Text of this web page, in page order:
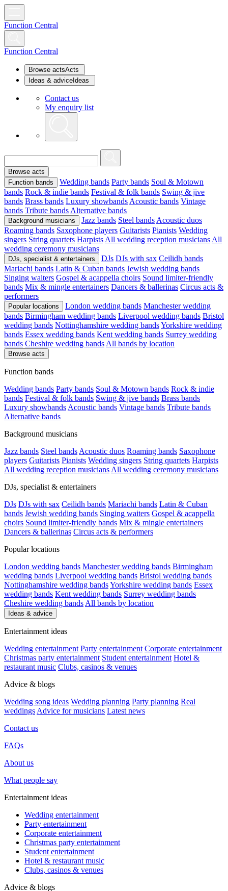
Function Central
Function Central
Browse actsActs
Ideas & advice Ideas
Contact us
My enquiry list
Browse acts
Function bands
Wedding bands Party bands Soul & Motown
bands Rock & indie bands Festival & folk bands Swing & jive
bands Brass bands Luxury showbands Acoustic bands Vintage
bands Tribute bands Alternative bands
Background musicians Jazz bands Steel bands Acoustic duos
Roaming bands Saxophone players Guitarists Pianists Wedding
singers String quartets Harpists All wedding reception musicians All
wedding ceremony musicians
DJs, specialist & entertainers DJs DJs with sax Ceilidh bands
Mariachi bands Latin & Cuban bands Jewish wedding bands
Singing waiters Gospel & acappella choirs Sound limiter-friendly
bands Mix & mingle entertainers Dancers & ballerinas Circus acts &
performers
Popular locations London wedding bands Manchester wedding
bands Birmingham wedding bands Liverpool wedding bands Bristol
wedding bands Nottinghamshire wedding bandsYorkshire wedding
bands Essex wedding bands Kent wedding bands Surrey wedding
bands Cheshire wedding bands All bands by location
Browse acts
Function bands
Wedding bands Party bands Soul & Motown bands Rock & indie
bands Festival & folk bands Swing & jive bands Brass bands
Luxury showbands Acoustic bands Vintage bands Tribute bands
Alternative bands
Background musicians
Jazz bands Steel bands Acoustic duos Roaming bands Saxophone
players Guitarists Pianists Wedding singers String quartets Harpists
All wedding reception musicians All wedding ceremony musicians
DJs, specialist & entertainers
DJs DJs with sax Ceilidh bands Mariachi bands Latin & Cuban
bands Jewish wedding bands Singing waiters Gospel & acappella
choirs Sound limiter-friendly bands Mix & mingle entertainers
Dancers & ballerinas Circus acts & performers
Popular locations
London wedding bands Manchester wedding bands Birmingham
wedding bands Liverpool wedding bands Bristol wedding bands
Nottinghamshire wedding bandsYorkshire wedding bands Essex
wedding bands Kent wedding bands Surrey wedding bands
Cheshire wedding bands All bands by location
Ideas & advice
Entertainment ideas
Wedding entertainment Party entertainment Corporate entertainment
Christmas party entertainment Student entertainment Hotel &
restaurant music Clubs, casinos & venues
Advice & blogs
Wedding song ideas Wedding planning Party planning Real
weddings Advice for musicians Latest news
Contact us
FAQs
About us
What people say
Entertainment ideas
Wedding entertainment
Party entertainment
Corporate entertainment
Christmas party entertainment
Student entertainment
Hotel & restaurant music
Clubs, casinos & venues
Advice & blogs